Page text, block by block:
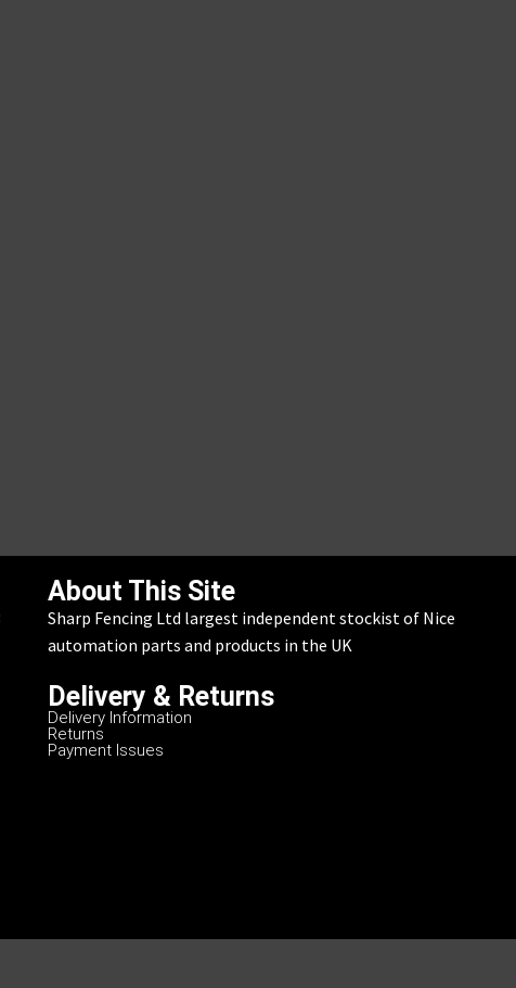
About This Site
Sharp Fencing Ltd largest independent stockist of Nice
automation parts and products in the UK
Delivery & Returns
Delivery Information
Returns
Payment Issues